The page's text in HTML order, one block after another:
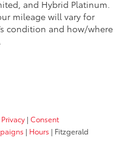
and Hybrid Platinum.
mileage will vary for
condition and how/where
Privacy | Consent
| Hours | Fitzgerald